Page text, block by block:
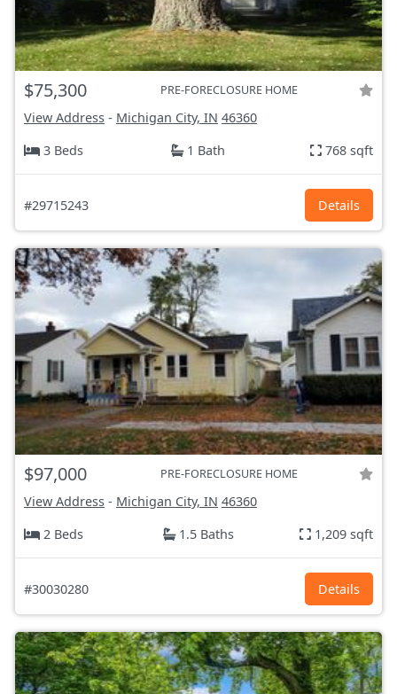
$75,300 PRE-FORECLOSURE HOME
View Address - Michigan City, IN 46360
3 Beds
1 Bath 768 sqft
#29715243 Details
$97,000 PRE-FORECLOSURE HOME
View Address - Michigan City, IN 46360
2 Beds
1.5 Baths 1,209 sqft
#30030280 Details